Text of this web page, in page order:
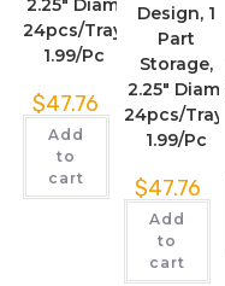
2.25″ Diam,
24pcs/Tray,
1.99/Pc
$47.76
Add
to
cart
Design, 1
Part
Storage,
2.25″ Diam,
24pcs/Tray,
1.99/Pc
$47.76
Add
to
cart